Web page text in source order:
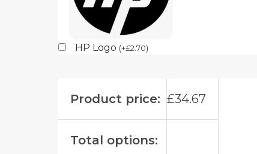
HP Logo (+£2.70)
Product price: £34.67
Total options: